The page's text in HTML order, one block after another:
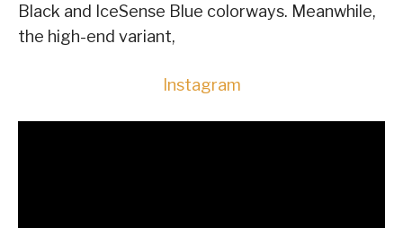
Black and IceSense Blue colorways. Meanwhile,
the high-end variant,
Instagram